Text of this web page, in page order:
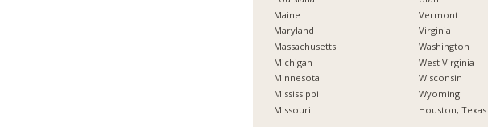
Maine
Maryland
Massachusetts
Michigan
Minnesota
Mississippi
Missouri
Vermont
Virginia
Washington
West Virginia
Wisconsin
Wyoming
Houston, Texas